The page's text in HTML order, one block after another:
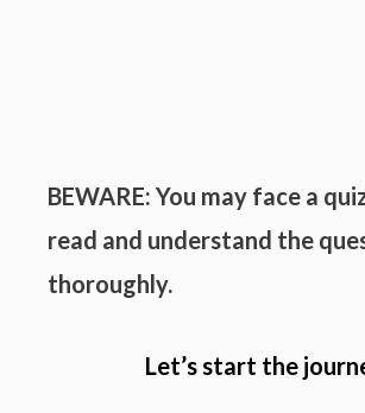
BEWARE: You may face a
read and understand the
thoroughly.
Let’s start the